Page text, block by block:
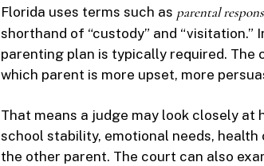
Florida uses terms such as parental
shorthand of “custody” and
parenting plan is typically required. The
which parent is more upset, more
That means a judge may look closely at
school stability, emotional needs,
the other parent. The court can also